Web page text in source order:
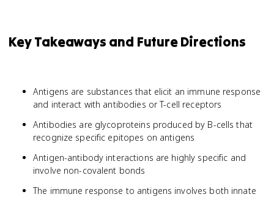
Key Takeaways and Future Directions
Antigens are substances that elicit an immune response
and interact with antibodies or T-cell receptors
Antibodies are glycoproteins produced by B-cells that
recognize specific epitopes on antigens
Antigen-antibody interactions are highly specific and
involve non-covalent bonds
The immune response to antigens involves both innate